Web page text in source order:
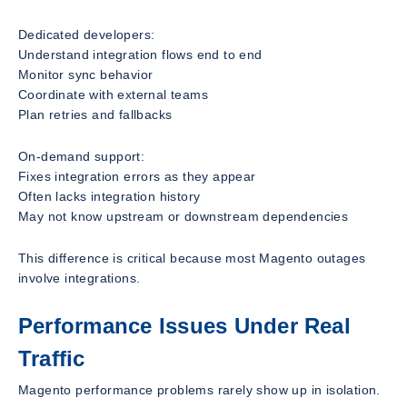
Dedicated developers:
Understand integration flows end to end
Monitor sync behavior
Coordinate with external teams
Plan retries and fallbacks
On-demand support:
Fixes integration errors as they appear
Often lacks integration history
May not know upstream or downstream dependencies
This difference is critical because most Magento outages
involve integrations.
Performance Issues Under Real
Traffic
Magento performance problems rarely show up in isolation.